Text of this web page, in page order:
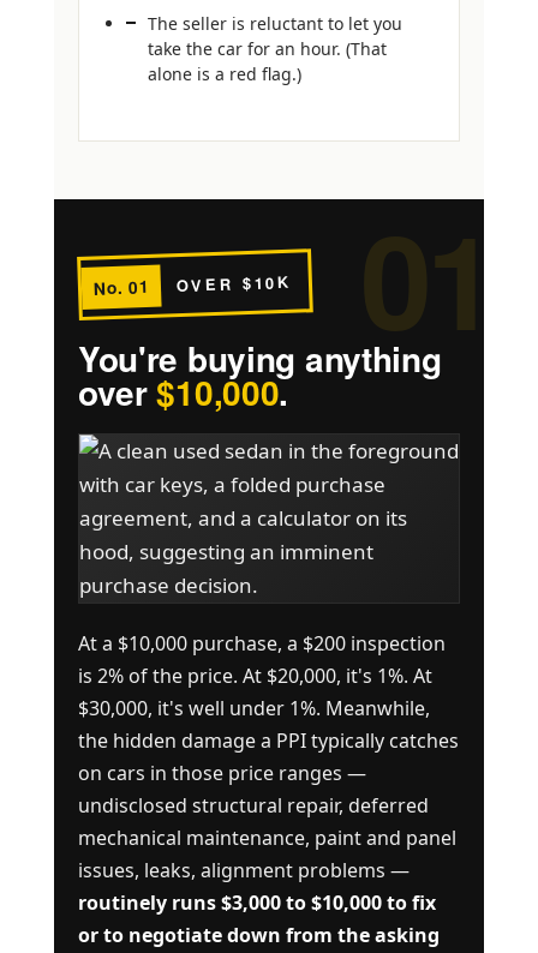
The seller is reluctant to let you
take the car for an hour. (That
alone is a red flag.)
No. 01 OVER $10K
You're buying anything
over$10,000.
At a $10,000 purchase, a $200 inspection
is 2% of the price. At $20,000, it's 1%. At
$30,000, it's well under 1%. Meanwhile,
the hidden damage a PPI typically catches
on cars in those price ranges —
undisclosed structural repair, deferred
mechanical maintenance, paint and panel
issues, leaks, alignment problems —
routinely runs $3,000 to $10,000 to fix
or to negotiate down from the asking